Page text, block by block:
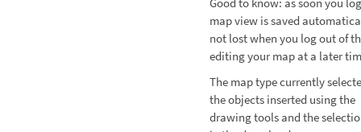
map view is saved
not lost when you log out of
editing your map at a later
The map type currently
the objects inserted using the
drawing tools and the